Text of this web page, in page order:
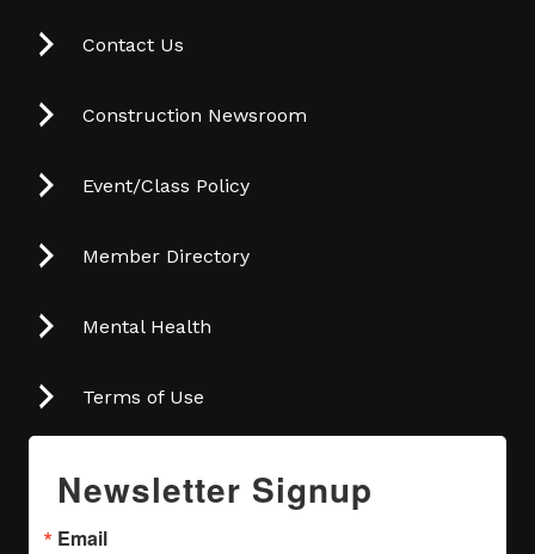
Contact Us
Construction Newsroom
Event/Class Policy
Member Directory
Mental Health
Terms of Use
Newsletter Signup
Email